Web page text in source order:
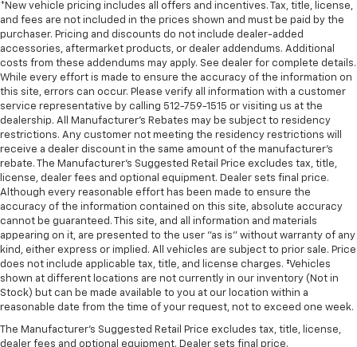
*New vehicle pricing includes all offers and incentives. Tax, title, license,
and fees are not included in the prices shown and must be paid by the
purchaser. Pricing and discounts do not include dealer-added
accessories, aftermarket products, or dealer addendums. Additional
costs from these addendums may apply. See dealer for complete details.
While every effort is made to ensure the accuracy of the information on
this site, errors can occur. Please verify all information with a customer
service representative by calling 512-759-1515 or visiting us at the
dealership. All Manufacturer's Rebates may be subject to residency
restrictions. Any customer not meeting the residency restrictions will
receive a dealer discount in the same amount of the manufacturer's
rebate. The Manufacturer’s Suggested Retail Price excludes tax, title,
license, dealer fees and optional equipment. Dealer sets final price.
Although every reasonable effort has been made to ensure the
accuracy of the information contained on this site, absolute accuracy
cannot be guaranteed. This site, and all information and materials
appearing on it, are presented to the user "as is" without warranty of any
kind, either express or implied. All vehicles are subject to prior sale. Price
does not include applicable tax, title, and license charges. ‡Vehicles
shown at different locations are not currently in our inventory (Not in
Stock) but can be made available to you at our location within a
reasonable date from the time of your request, not to exceed one week.
The Manufacturer's Suggested Retail Price excludes tax, title, license,
dealer fees and optional equipment. Dealer sets final price.